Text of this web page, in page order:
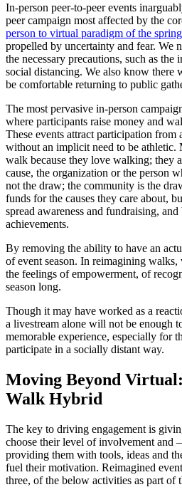
In-person peer-to-peer events
peer campaign most affected by the
person to virtual paradigm of the spring
propelled by uncertainty and fear. We
the necessary precautions, such as the
social distancing. We also know
be comfortable returning to public
The most pervasive in-person
where participants raise money and
These events attract participation from
without an implicit need to be athletic.
walk because they love walking; they
cause, the organization or the person
not the draw; the community is the
funds for the causes they care about,
spread awareness and fundraising,
achievements.
By removing the ability to have an
of event season. In reimagining walks,
the feelings of empowerment, of
season long.
Though it may have worked as a
a livestream alone will not be enough
memorable experience, especially for
participate in a socially distant way.
Moving Beyond
Walk Hybrid
The key to driving engagement is
choose their level of involvement
providing them with tools, ideas and
fuel their motivation. Reimagined
three, of the below activities as part of